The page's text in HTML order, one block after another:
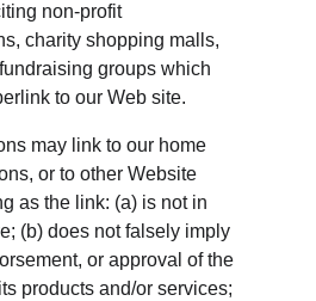
non-profit
charity shopping malls,
groups which
to our Web site.
may link to our home
or to other Website
as the link: (a) is not in
(b) does not falsely imply
or approval of the
products and/or services;